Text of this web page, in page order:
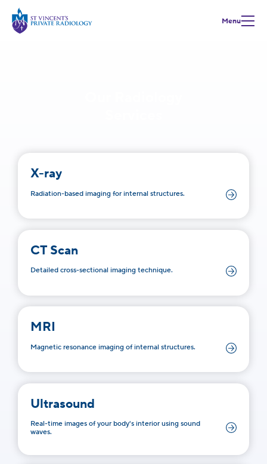
Menu
X-ray
Radiation-based imaging for internal structures.
CT Scan
Detailed cross-sectional imaging technique.
MRI
Magnetic resonance imaging of internal structures.
Ultrasound
Real-time images of your body's interior using sound
waves.